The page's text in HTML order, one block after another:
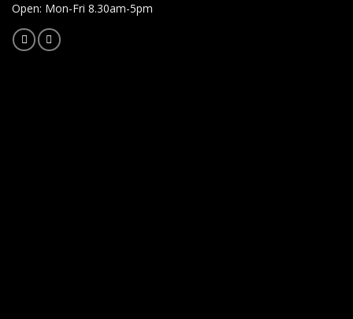
Open: Mon-Fri 8.30am-5pm